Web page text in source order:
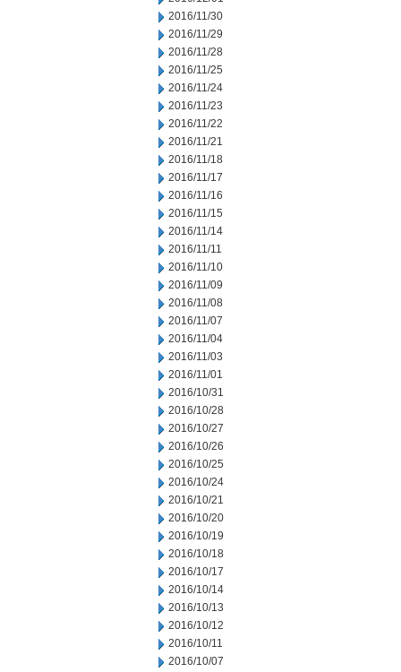
2016/11/30
2016/11/29
2016/11/28
2016/11/25
2016/11/24
2016/11/23
2016/11/22
2016/11/21
2016/11/18
2016/11/17
2016/11/16
2016/11/15
2016/11/14
2016/11/11
2016/11/10
2016/11/09
2016/11/08
2016/11/07
2016/11/04
2016/11/03
2016/11/01
2016/10/31
2016/10/28
2016/10/27
2016/10/26
2016/10/25
2016/10/24
2016/10/21
2016/10/20
2016/10/19
2016/10/18
2016/10/17
2016/10/14
2016/10/13
2016/10/12
2016/10/11
2016/10/07